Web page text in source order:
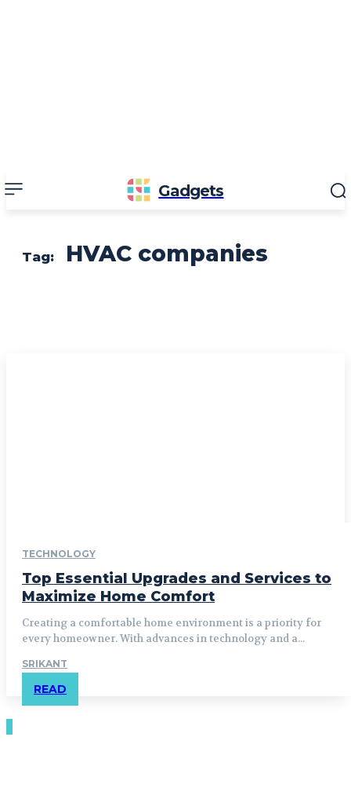
Gadgets
Tag: HVAC companies
TECHNOLOGY
Top Essential Upgrades and Services to
Maximize Home Comfort
Creating a comfortable home environment is a priority for
every homeowner. With advances in technology and a...
SRIKANT
READ